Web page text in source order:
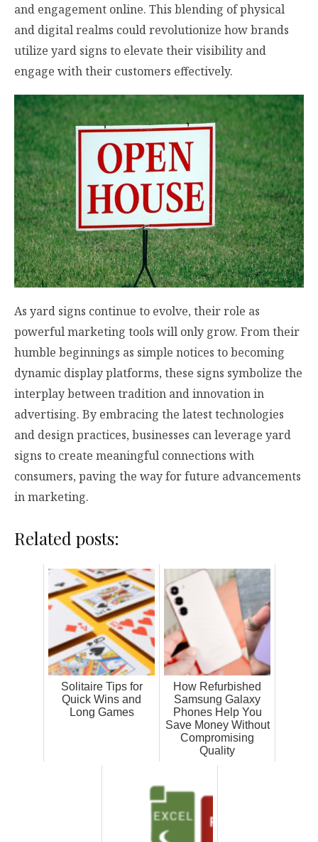
and engagement online. This blending of physical
and digital realms could revolutionize how brands
utilize yard signs to elevate their visibility and
engage with their customers effectively.
As yard signs continue to evolve, their role as
powerful marketing tools will only grow. From their
humble beginnings as simple notices to becoming
dynamic display platforms, these signs symbolize the
interplay between tradition and innovation in
advertising. By embracing the latest technologies
and design practices, businesses can leverage yard
signs to create meaningful connections with
consumers, paving the way for future advancements
in marketing.
Related posts:
Solitaire Tips for
Quick Wins and
Long Games
How Refurbished
Samsung Galaxy
Phones Help You
Save Money Without
Compromising
Quality